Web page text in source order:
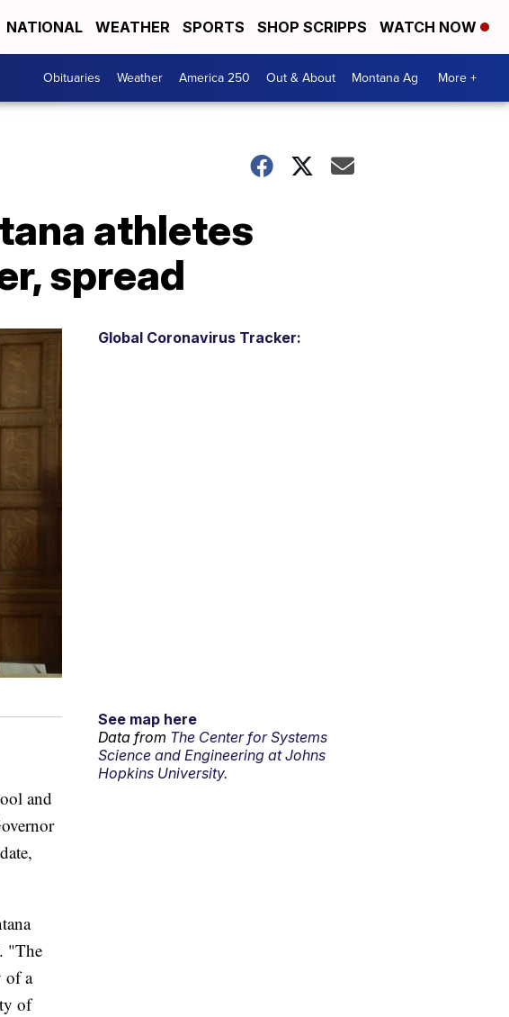
NATIONAL WEATHER SPORTS SHOP SCRIPPS WATCH NOW
Obituaries Weather America 250 Out & About Montana Ag More +
athletes
spread
and
"The
of a
of
Global Coronavirus Tracker:
See map here
Data from The Center for Systems
Science and Engineering at Johns
Hopkins University.